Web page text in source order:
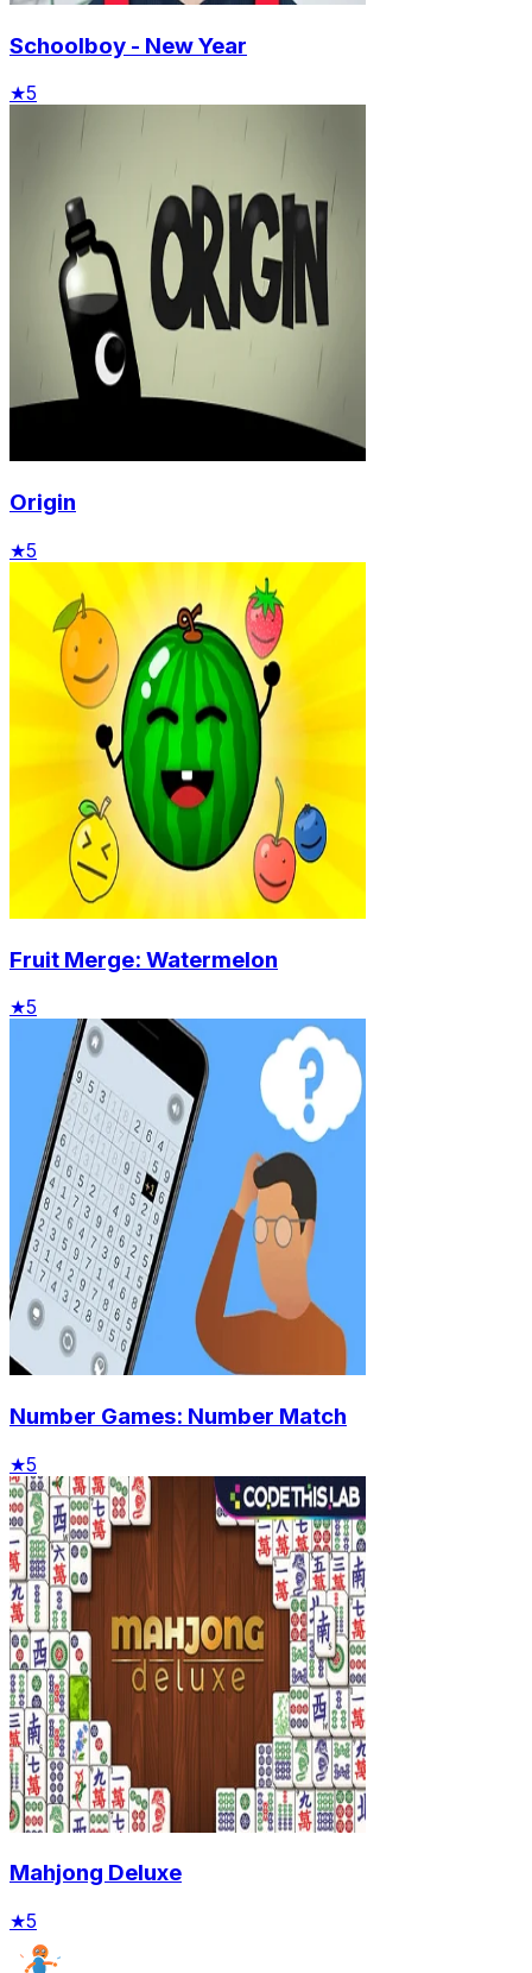
Schoolboy - New Year
★5
Origin
★5
Fruit Merge: Watermelon
★5
Number Games: Number Match
★5
Mahjong Deluxe
★5